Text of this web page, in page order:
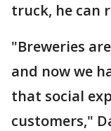
truck, he can
"Breweries
and now we
that social
customers,"